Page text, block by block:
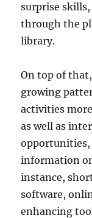
surprise
through the
library.
On top of
growing
activities
as well as
opportunities,
information
instance,
software,
enhancing